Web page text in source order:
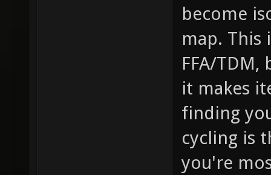
become
map. This
FFA/
it makes
finding
cycling is
you're